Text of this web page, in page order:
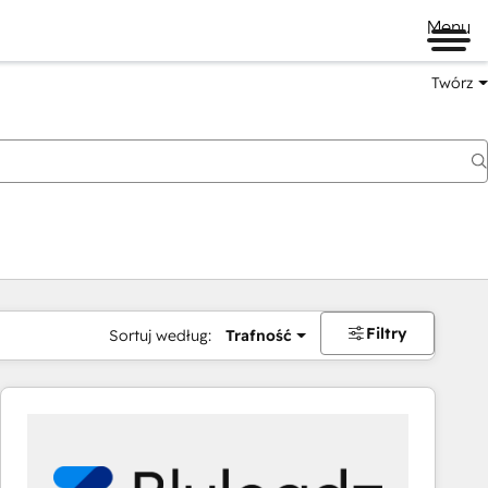
Menu
Twórz
Sortuj według: Trafność Filtry